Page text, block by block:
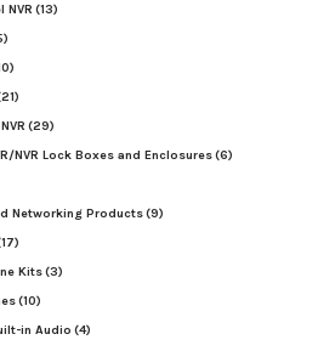
NVR (13)
(29)
NVR Lock Boxes and Enclosures(6)
Networking Products(9)
Kits(3)
(10)
in Audio (4)